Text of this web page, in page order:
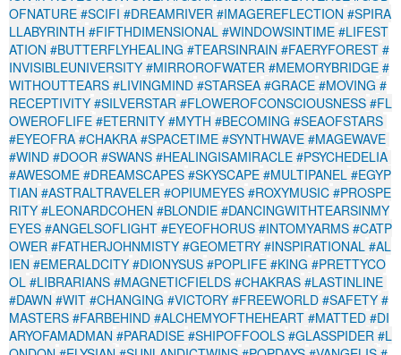
OFNATURE #SCIFI #DREAMRIVER #IMAGEREFLECTION #SPIRA
LLABYRINTH #FIFTHDIMENSIONAL #WINDOWSINTIME #LIFEST
ATION #BUTTERFLYHEALING #TEARSINRAIN #FAERYFOREST #
INVISIBLEUNIVERSITY #MIRROROFWATER #MEMORYBRIDGE #
WITHOUTTEARS #LIVINGMIND #STARSEA #GRACE #MOVING #
RECEPTIVITY #SILVERSTAR #FLOWEROFCONSCIOUSNESS #FL
OWEROFLIFE #ETERNITY #MYTH #BECOMING #SEAOFSTARS
#EYEOFRA #CHAKRA #SPACETIME #SYNTHWAVE #MAGEWAVE
#WIND #DOOR #SWANS #HEALINGISAMIRACLE #PSYCHEDELIA
#AWESOME #DREAMSCAPES #SKYSCAPE #MULTIPANEL #EGYP
TIAN #ASTRALTRAVELER #OPIUMEYES #ROXYMUSIC #PROSPE
RITY #LEONARDCOHEN #BLONDIE #DANCINGWITHTEARSINMY
EYES #ANGELSOFLIGHT #EYEOFHORUS #INTOMYARMS #CATP
OWER #FATHERJOHNMISTY #GEOMETRY #INSPIRATIONAL #AL
IEN #EMERALDCITY #DIONYSUS #POPLIFE #KING #PRETTYCO
OL #LIBRARIANS #MAGNETICFIELDS #CHAKRAS #LASTINLINE
#DAWN #WIT #CHANGING #VICTORY #FREEWORLD #SAFETY #
MASTERS #FARBEHIND #ALCHEMYOFTHEHEART #MATTED #DI
ARYOFAMADMAN #PARADISE #SHIPOFFOOLS #GLASSPIDER #L